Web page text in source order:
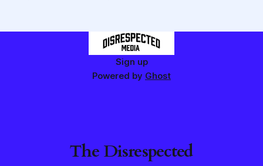
Sign up
Powered by Ghost
The Disrespected